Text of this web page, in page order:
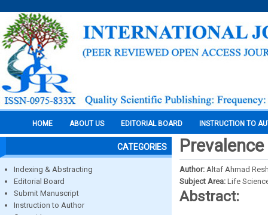
HOME ABOUT US EDITORIAL BOARD INSTRUCTION TO
CATEGORIES
Indexing & Abstracting
Editorial Board
Submit Manuscript
Instruction to Author
Author: Altaf Ahmad
Subject Area: Life
Abstract: